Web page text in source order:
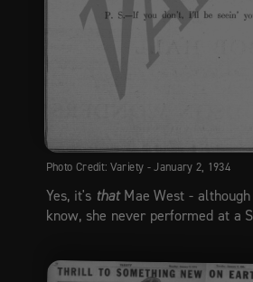
Photo Credit: Variety - January 2, 1934
Yes, it's thatMae West -
know, she never performed at a